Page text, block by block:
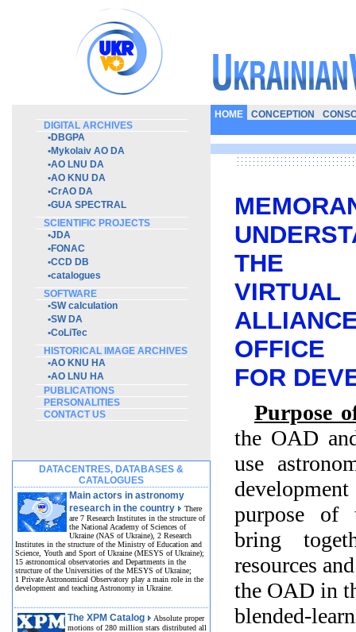
DIGITAL ARCHIVES
•DBGPA
•Mykolaiv AO DA
•AO LNU DA
•AO KNU DA
•CrAO DA
•GUA SPECTRAL
SCIENTIFIC PROJECTS
•JDA
•FONAC
•CCD DB
•catalogues
SOFTWARE
•SW calculation
•SW DA
•CoLiTec
HISTORICAL IMAGE ARCHIVES
•AO KNU HA
•AO LNU HA
PUBLICATIONS
PERSONALITIES
CONTACT US
DATACENTRES, DATABASES &
CATALOGUES
Main actors in astronomy
research in the country
There
are 7 Research Institutes in the structure of
the National Academy of Sciences of
Ukraine (NAS of Ukraine), 2 Research
Institutes in the structure of the Ministry of Education and
Science, Youth and Sport of Ukraine (MESYS of Ukraine);
15 astronomical observatories and Departments in the
structure of the Universities of the MESYS of Ukraine;
1 Private Astronomical Observatory play a main role in the
development and teaching Astronomy in Ukraine.
The XPM Catalog
Absolute proper
motions of 280 million stars distributed all
HOME CONCEPTION
THE
OFFICE
FOR
Purpose
the OAD
use
purpose of
bring
resources
the OAD in
blended-